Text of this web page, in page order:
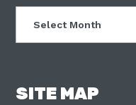
SITE MAP